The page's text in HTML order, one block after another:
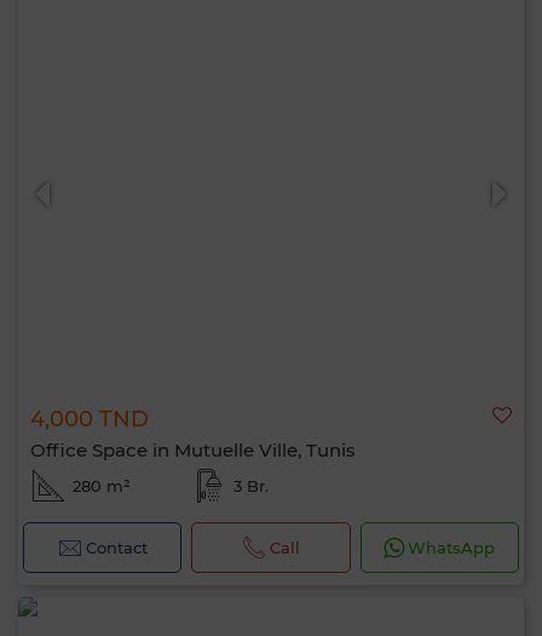
4,000 TND
Office Space in Mutuelle Ville, Tunis
280 m² 3 Br.
Contact Call WhatsApp